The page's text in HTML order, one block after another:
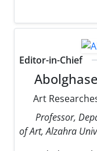
Editor-in-Chief
Art
Professor,
of Art, Alzahra